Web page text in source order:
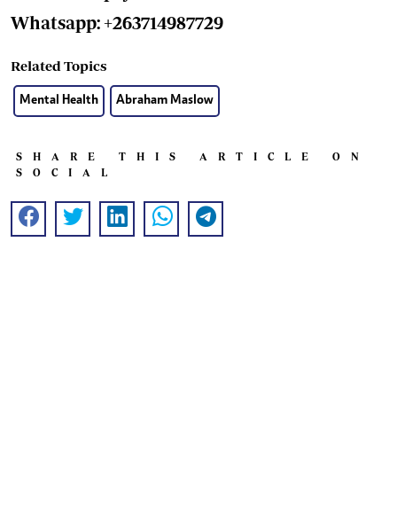
Whatsapp: +263714987729
Related Topics
Mental Health Abraham Maslow
SHARE THIS ARTICLE ON
SOCIAL